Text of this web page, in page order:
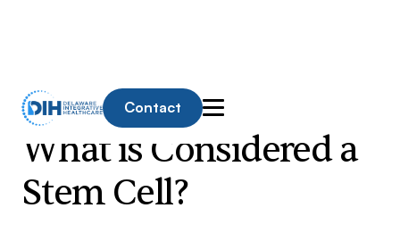
Contact
What is Considered a
Stem Cell?